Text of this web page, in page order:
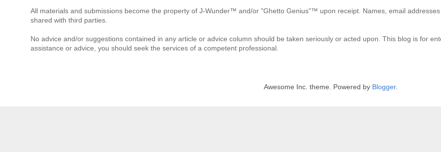
All materials and submissions become the property of J-Wunder™ and/or "Ghetto Genius"™ upon receipt. Names, email
shared with third parties.
No advice and/or suggestions contained in any article or advice column should be taken seriously or acted upon. This blog is for
assistance or advice, you should seek the services of a competent professional.
Awesome Inc. theme. Powered by Blogger.